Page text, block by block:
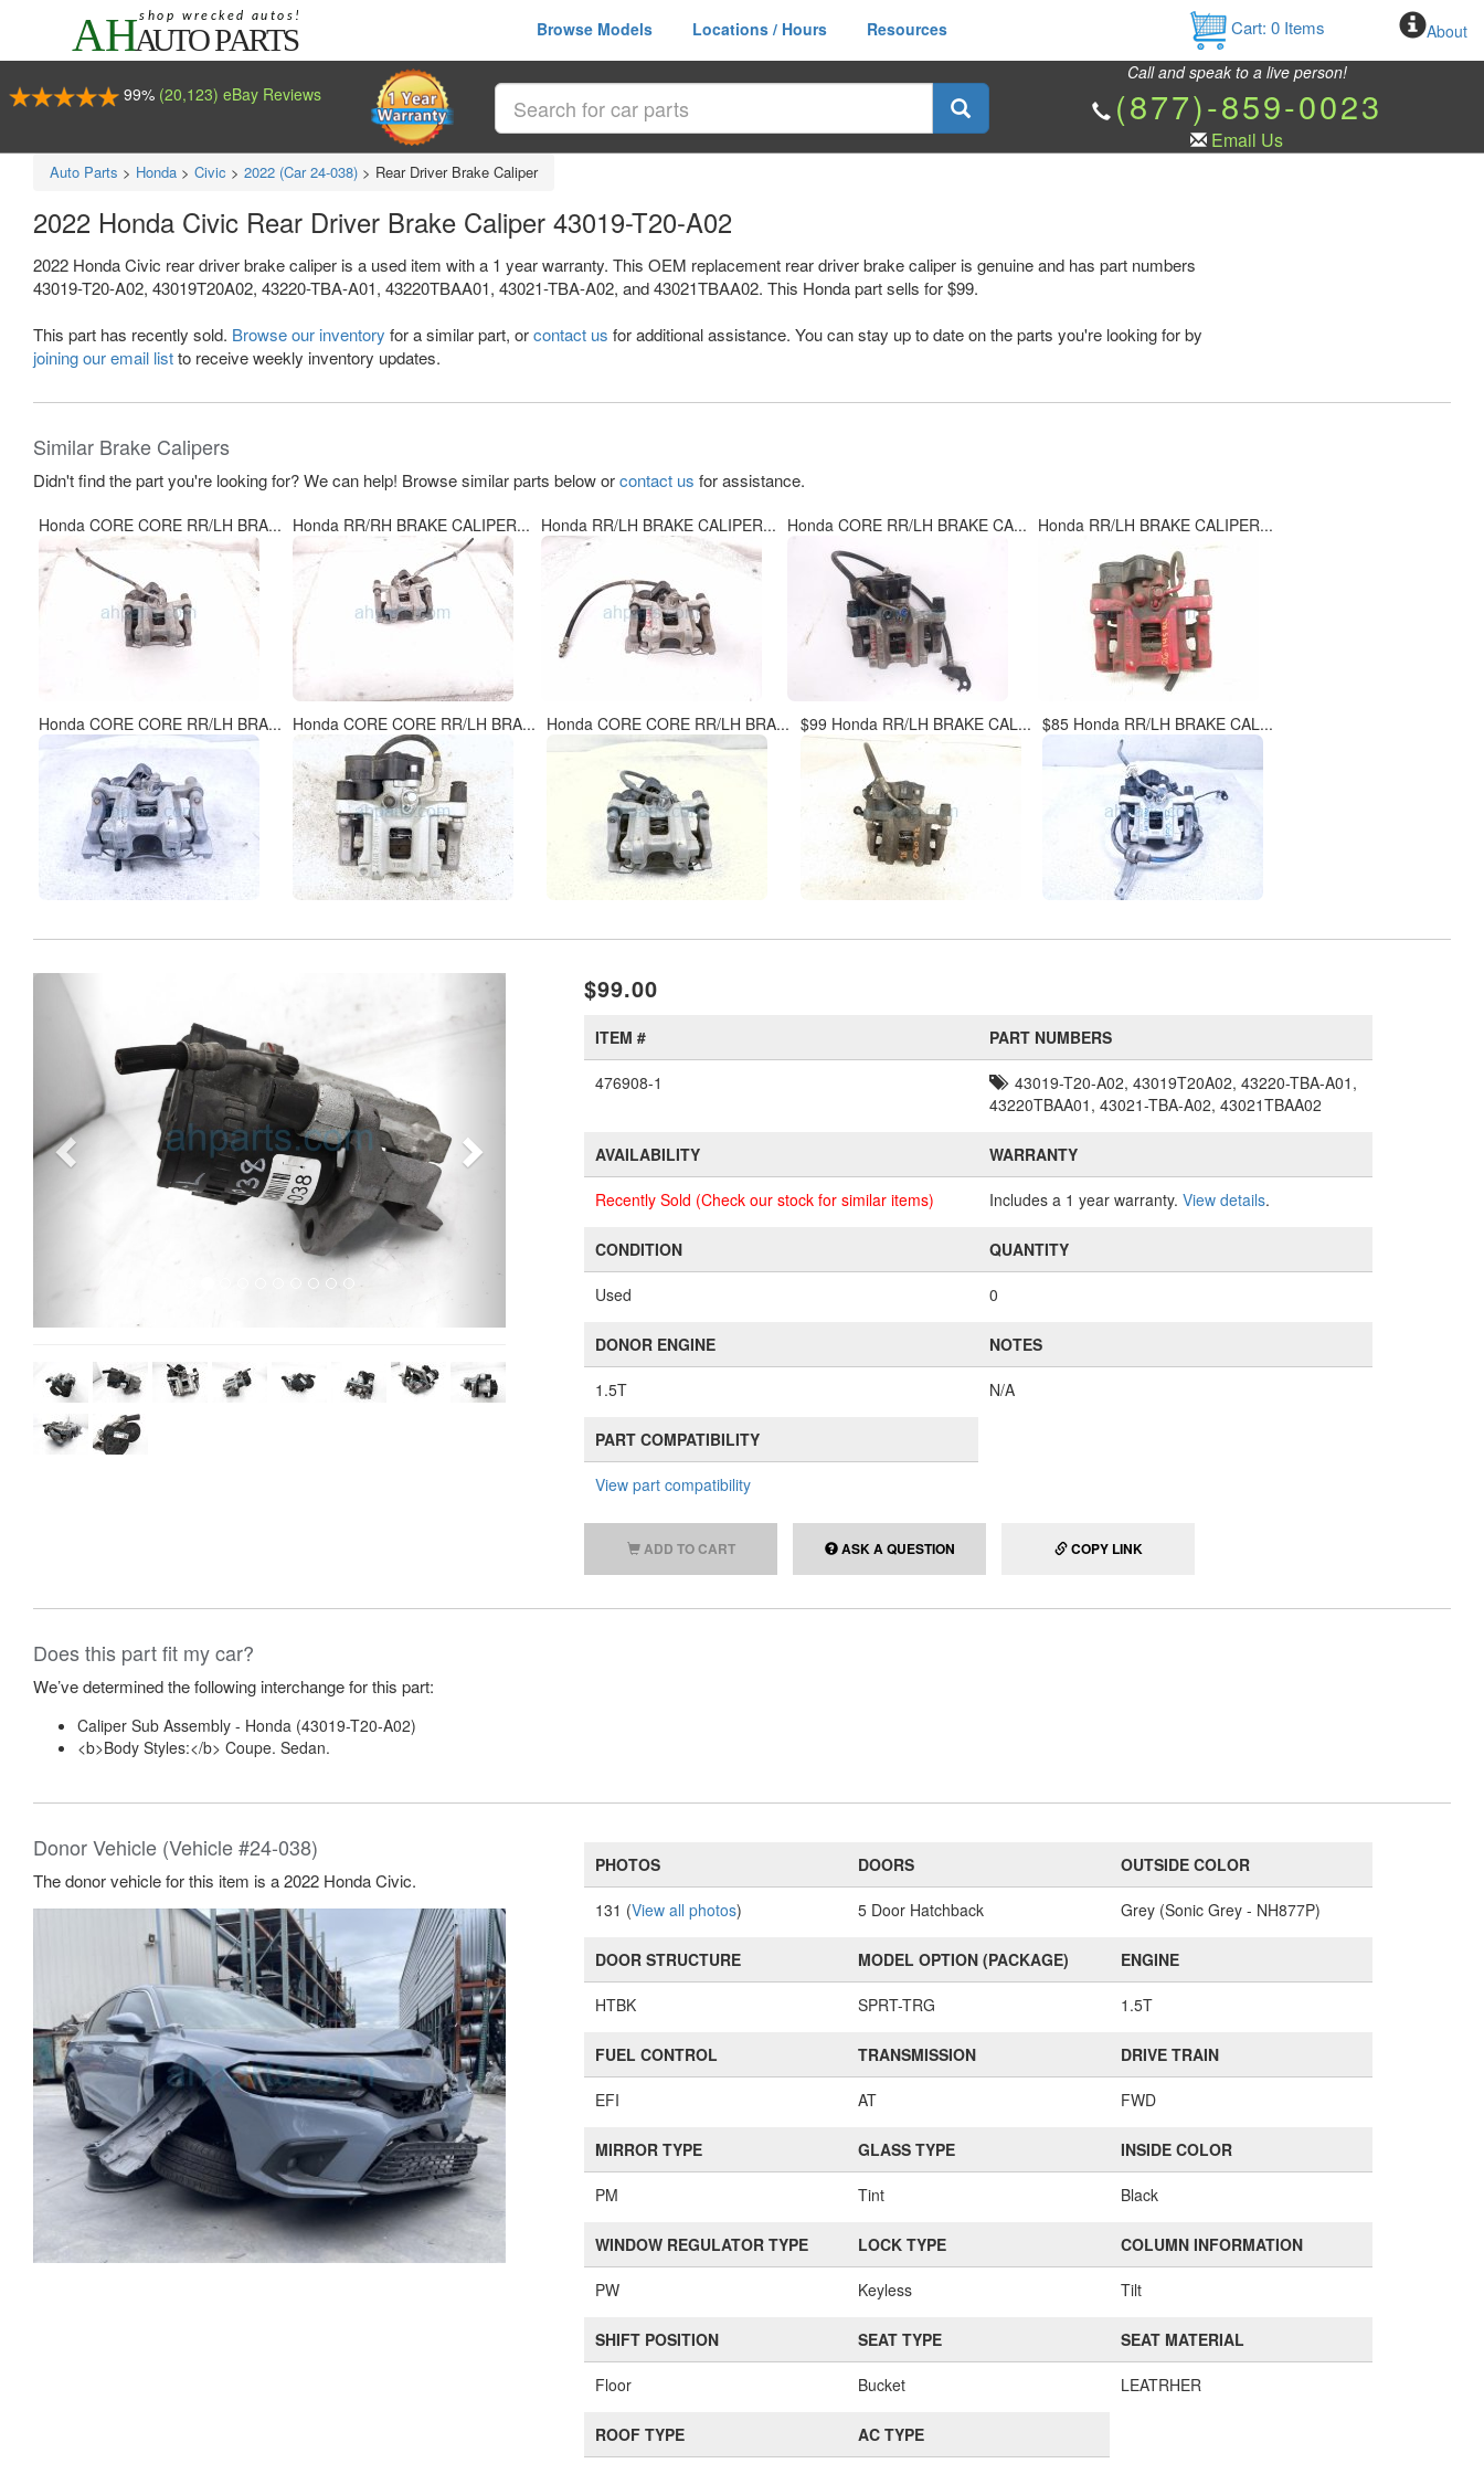
Browse Models Locations / Hours Resources Cart: 0Items About
99% (20,123) eBay Reviews
Call and speak to a live person!
(877)-859-0023
Email Us
Auto Parts > Honda > Civic > 2022 (Car 24-038) > Rear Driver Brake Caliper
2022 Honda Civic Rear Driver Brake Caliper 43019-T20-A02
2022 Honda Civic rear driver brake caliper is a used item with a 1 year warranty. This OEM replacement rear driver brake caliper is genuine and has part numbers
43019-T20-A02, 43019T20A02, 43220-TBA-A01, 43220TBAA01, 43021-TBA-A02, and 43021TBAA02. This Honda part sells for $99.
This part has recently sold. Browse our inventory for a similar part, orcontact us for additional assistance. You can stay up to date on the parts you're looking for by
joining our email listto receive weekly inventory updates.
Similar Brake Calipers
Didn't find the part you're looking for? We can help! Browse similar parts below orcontact us for assistance.
Honda CORE CORE RR/LH BRA... Honda RR/RH BRAKE CALIPER... Honda RR/LH BRAKE CALIPER... Honda CORE RR/LH BRAKE CA... Honda RR/LH BRAKE CALIPER...
Honda CORE CORE RR/LH BRA... Honda CORE CORE RR/LH BRA... Honda CORE CORE RR/LH BRA... $99 Honda RR/LH BRAKE CAL... $85 Honda RR/LH BRAKE CAL...
Previous Next $99.00
ITEM #
476908-1
PART NUMBERS
43019-T20-A02, 43019T20A02, 43220-TBA-A01,
43220TBAA01, 43021-TBA-A02, 43021TBAA02
AVAILABILITY
Recently Sold (Check our stock for similar items)
WARRANTY
Includes a 1 year warranty. View details.
CONDITION
Used
QUANTITY
0
DONOR ENGINE
1.5T
NOTES
N/A
PART COMPATIBILITY
View part compatibility
ADD TO CART ASK A QUESTION COPY LINK
Does this part fit my car?
We’ve determined the following interchange for this part:
Caliper Sub Assembly - Honda (43019-T20-A02)
<b>Body Styles:</b> Coupe. Sedan.
Donor Vehicle (Vehicle #24-038)
The donor vehicle for this item is a 2022 Honda Civic.
PHOTOS
131 (View all photos)
DOORS
5 Door Hatchback
OUTSIDE COLOR
Grey (Sonic Grey - NH877P)
DOOR STRUCTURE
HTBK
MODEL OPTION (PACKAGE)
SPRT-TRG
ENGINE
1.5T
FUEL CONTROL
EFI
TRANSMISSION
AT
DRIVE TRAIN
FWD
MIRROR TYPE
PM
GLASS TYPE
Tint
INSIDE COLOR
Black
WINDOW REGULATOR TYPE
PW
LOCK TYPE
Keyless
COLUMN INFORMATION
Tilt
SHIFT POSITION
Floor
SEAT TYPE
Bucket
SEAT MATERIAL
LEATRHER
ROOF TYPE AC TYPE